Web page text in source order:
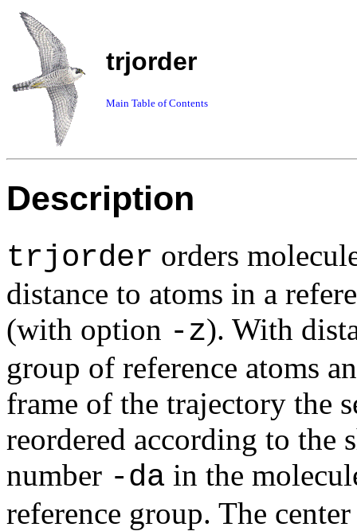
trjorder
Main Table of Contents
Description
trjorder orders
distance to atoms in a
(with option -z). With
group of reference atoms
frame of the trajectory the
reordered according to the
number -da in the
reference group. The